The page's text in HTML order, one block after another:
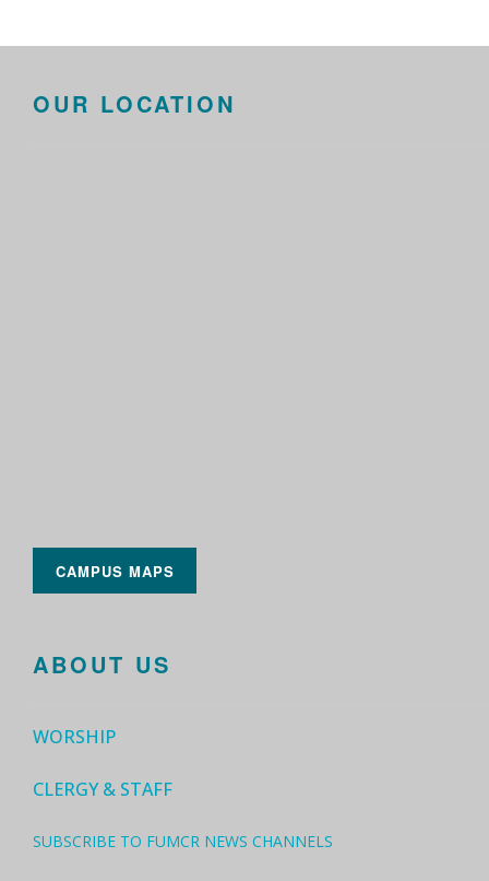
OUR LOCATION
CAMPUS MAPS
ABOUT US
WORSHIP
CLERGY & STAFF
SUBSCRIBE TO FUMCR NEWS CHANNELS